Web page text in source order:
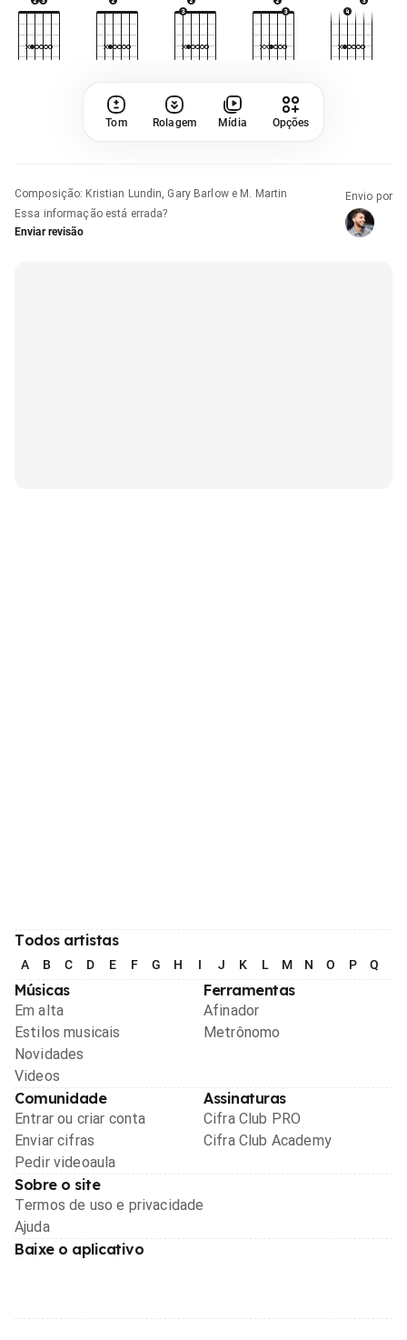
Tom Rolagem Mídia Opções
Composição: Kristian Lundin, Gary Barlow e M. Martin
Essa informação está errada?
Enviar revisão
Envio por
Todos artistas
A B C D E F G H I J K L M N O P Q
Músicas
Em alta
Estilos musicais
Novidades
Videos
Ferramentas
Afinador
Metrônomo
Comunidade
Entrar ou criar conta
Enviar cifras
Pedir videoaula
Assinaturas
Cifra Club PRO
Cifra Club Academy
Sobre o site
Termos de uso e privacidade
Ajuda
Baixe o aplicativo